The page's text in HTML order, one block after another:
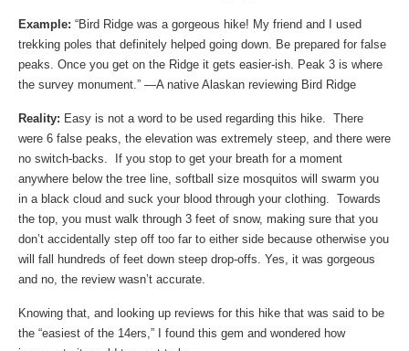
Example: “Bird Ridge was a gorgeous hike! My friend and I used
trekking poles that definitely helped going down. Be prepared for false
peaks. Once you get on the Ridge it gets easier-ish. Peak 3 is where
the survey monument.” —A native Alaskan reviewing Bird Ridge
Reality: Easy is not a word to be used regarding this hike. There
were 6 false peaks, the elevation was extremely steep, and there were
no switch-backs. If you stop to get your breath for a moment
anywhere below the tree line, softball size mosquitos will swarm you
in a black cloud and suck your blood through your clothing. Towards
the top, you must walk through 3 feet of snow, making sure that you
don’t accidentally step off too far to either side because otherwise you
will fall hundreds of feet down steep drop-offs. Yes, it was gorgeous
and no, the review wasn’t accurate.
Knowing that, and looking up reviews for this hike that was said to be
the “easiest of the 14ers,” I found this gem and wondered how